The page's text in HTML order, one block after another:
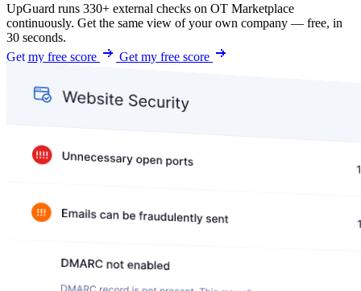
UpGuard runs 330+ external checks on OT Marketplace
continuously. Get the same view of your own company — free, in
30 seconds.
Get my free score
Get my free score